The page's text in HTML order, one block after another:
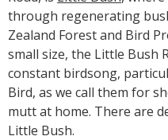
through regenerating
Zealand Forest and Bird
small size, the Little Bush
constant birdsong,
Bird, as we call them for
mutt at home. There are
Little Bush.